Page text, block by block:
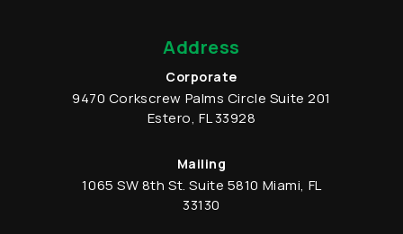
Address
Corporate
9470 Corkscrew Palms Circle Suite 201
Estero, FL 33928
Mailing
1065 SW 8th St. Suite 5810 Miami, FL
33130